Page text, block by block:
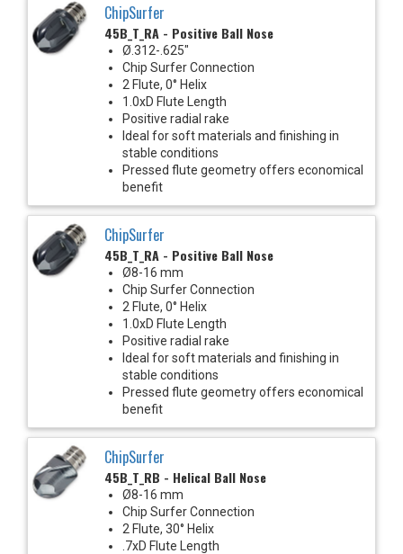
ChipSurfer
45B_T_RA - Positive Ball Nose
Ø.312-.625"
Chip Surfer Connection
2 Flute, 0° Helix
1.0xD Flute Length
Positive radial rake
Ideal for soft materials and finishing in
stable conditions
Pressed flute geometry offers economical
benefit
ChipSurfer
45B_T_RA - Positive Ball Nose
Ø8-16 mm
Chip Surfer Connection
2 Flute, 0° Helix
1.0xD Flute Length
Positive radial rake
Ideal for soft materials and finishing in
stable conditions
Pressed flute geometry offers economical
benefit
ChipSurfer
45B_T_RB - Helical Ball Nose
Ø8-16 mm
Chip Surfer Connection
2 Flute, 30° Helix
.7xD Flute Length